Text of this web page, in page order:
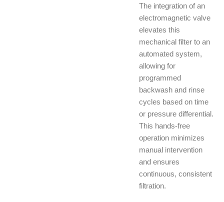
The integration of an
electromagnetic valve
elevates this
mechanical filter to an
automated system,
allowing for
programmed
backwash and rinse
cycles based on time
or pressure differential.
This hands-free
operation minimizes
manual intervention
and ensures
continuous, consistent
filtration.